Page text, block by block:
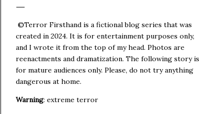
©Terror Firsthand is a fictional blog series that was
created in 2024. It is for entertainment purposes only,
and I wrote it from the top of my head. Photos are
reenactments and dramatization. The following story is
for mature audiences only. Please, do not try anything
dangerous at home.
Warning: extreme terror